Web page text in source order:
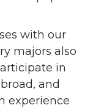
with our
majors also
in
and
experience